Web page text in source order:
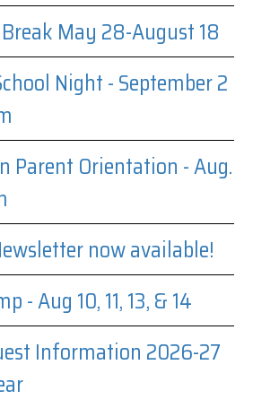
May 28-August 18
Night - September 2
Parent Orientation - Aug.
now available!
- Aug 10, 11, 13, & 14
Information 2026-27